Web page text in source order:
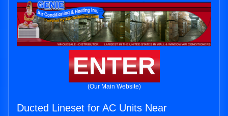
ENTER
(Our Main Website)
Ducted Lineset for AC Units Near